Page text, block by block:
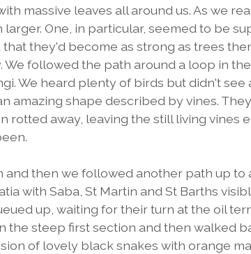
massive leaves all around us. As we
One, in particular, seemed to be
they'd become as strong as trees
followed the path around a loop in
We heard plenty of birds but didn't see
amazing shape described by vines.
rotted away, leaving the still living vines
and then we followed another path up to
with Saba, St Martin and St Barths
up, waiting for their turn at the oil
the steep first section and then walked
of lovely black snakes with orange